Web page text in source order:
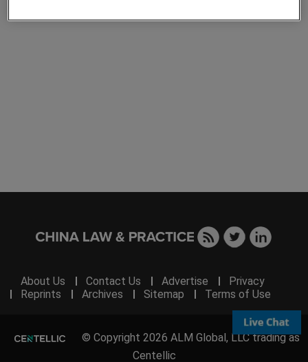
About Us Contact Us Advertise
Privacy
Reprints
Archives Sitemap Terms of Use
© Copyright 2026 ALM Global, LLC trading as
Centellic